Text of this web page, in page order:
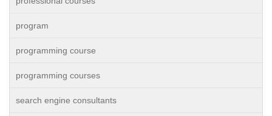
program
programming course
programming courses
search engine consultants